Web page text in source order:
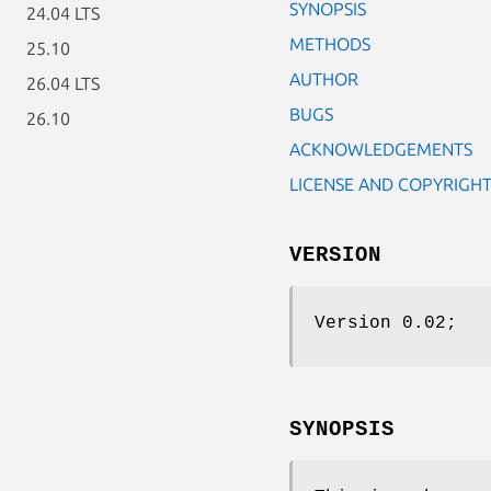
24.04 LTS
25.10
26.04 LTS
26.10
SYNOPSIS
METHODS
AUTHOR
BUGS
ACKNOWLEDGEMENTS
LICENSE AND COPYRIGHT
VERSION
Version 0.02;
SYNOPSIS